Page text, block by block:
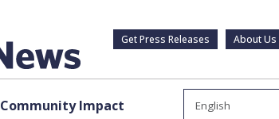
Get Press Releases About Us
Community Impact